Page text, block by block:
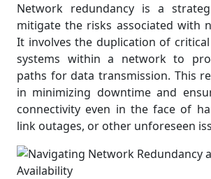
Network redundancy is a
mitigate the risks associated with
It involves the duplication of
systems within a network to
paths for data transmission. This
in minimizing downtime and
connectivity even in the face of
link outages, or other unforeseen